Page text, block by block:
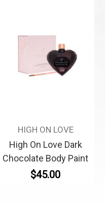
HIGH ON LOVE
High On Love Dark
Chocolate Body Paint
$45.00